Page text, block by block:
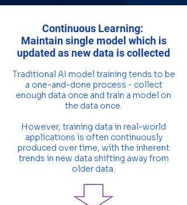
Continuous Learning:
Maintain single model which is
updated as new data is collected
Traditional AI model training tends to be
a one-and-done process - collect
enough data once and train a model on
the data once.
However, training data in real-world
applications is often continuously
produced over time, with the inherent
trends in new data shifting away from
older data.